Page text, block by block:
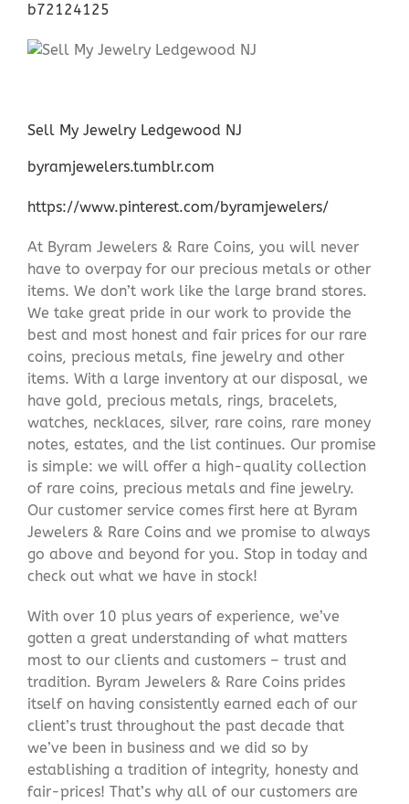
b72124125
Sell My Jewelry Ledgewood NJ
byramjewelers.tumblr.com
https://www.pinterest.com/byramjewelers/
At Byram Jewelers & Rare Coins, you will never
have to overpay for our precious metals or other
items. We don’t work like the large brand stores.
We take great pride in our work to provide the
best and most honest and fair prices for our rare
coins, precious metals, fine jewelry and other
items. With a large inventory at our disposal, we
have gold, precious metals, rings, bracelets,
watches, necklaces, silver, rare coins, rare money
notes, estates, and the list continues. Our promise
is simple: we will offer a high-quality collection
of rare coins, precious metals and fine jewelry.
Our customer service comes first here at Byram
Jewelers & Rare Coins and we promise to always
go above and beyond for you. Stop in today and
check out what we have in stock!
With over 10 plus years of experience, we’ve
gotten a great understanding of what matters
most to our clients and customers – trust and
tradition. Byram Jewelers & Rare Coins prides
itself on having consistently earned each of our
client’s trust throughout the past decade that
we’ve been in business and we did so by
establishing a tradition of integrity, honesty and
fair-prices! That’s why all of our customers are